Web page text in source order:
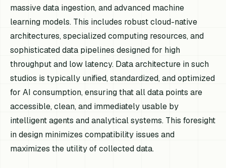
massive data ingestion, and advanced machine
learning models. This includes robust cloud-native
architectures, specialized computing resources, and
sophisticated data pipelines designed for high
throughput and low latency. Data architecture in such
studios is typically unified, standardized, and optimized
for AI consumption, ensuring that all data points are
accessible, clean, and immediately usable by
intelligent agents and analytical systems. This foresight
in design minimizes compatibility issues and
maximizes the utility of collected data.